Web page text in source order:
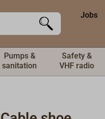
Jobs
Pumps &
sanitation
Safety &
VHF radio